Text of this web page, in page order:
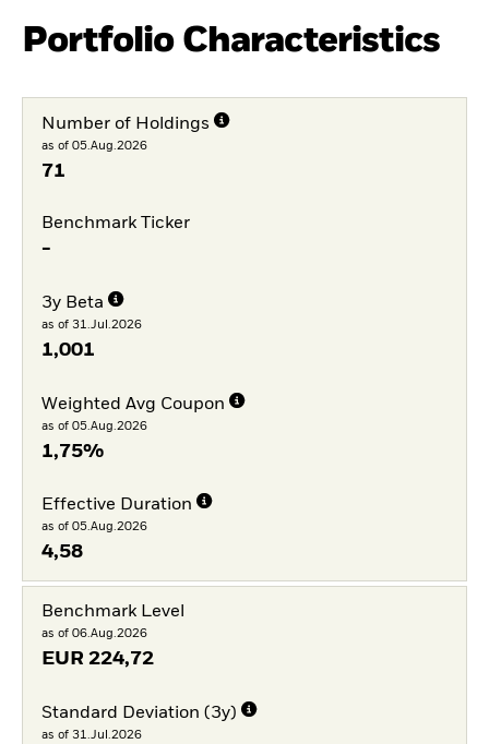
Portfolio Characteristics
Number of Holdings
as of 05.Aug.2026
71
Benchmark Ticker
-
3y Beta
as of 31.Jul.2026
1,001
Weighted Avg Coupon
as of 05.Aug.2026
1,75%
Effective Duration
as of 05.Aug.2026
4,58
Benchmark Level
as of 06.Aug.2026
EUR 224,72
Standard Deviation (3y)
as of 31.Jul.2026